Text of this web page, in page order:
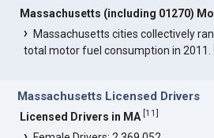
Massachusetts (including 01270)
Massachusetts cities collectively
total motor fuel consumption in 2011.
Massachusetts Licensed Drivers
Licensed Drivers in MA [11]